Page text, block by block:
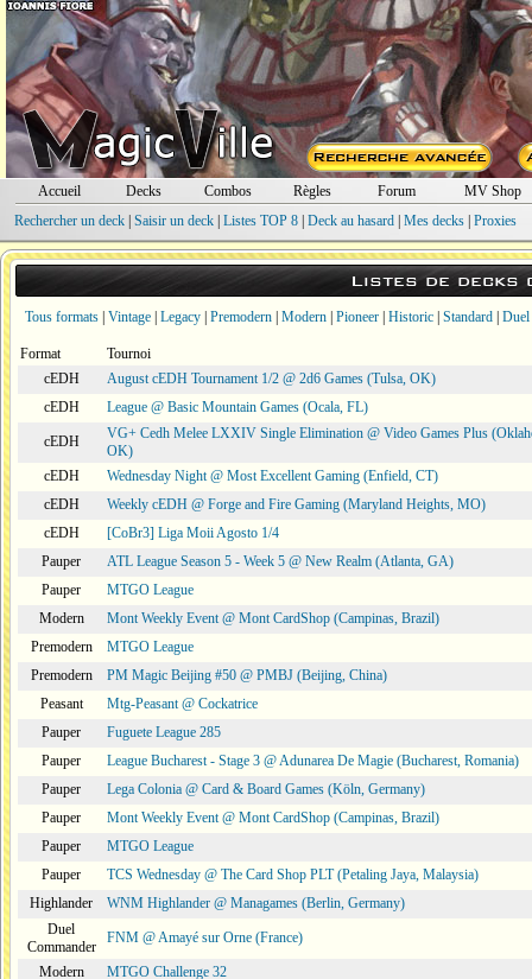
Accueil Decks Combos Règles Forum
MV Shop
Rechercher un deck| Saisir un deck| Listes TOP 8| Deck au hasard| Mes decks| Proxies
Listes de decks
Tous formats Vintage Legacy Premodern Modern Pioneer Historic Standard Duel
Format
Tournoi
cEDH
August cEDH Tournament 1/2 @ 2d6 Games (Tulsa, OK)
cEDH
League @ Basic Mountain Games (Ocala, FL)
cEDH
VG+ Cedh Melee LXXIV Single Elimination @ Video Games Plus
OK)
cEDH
Wednesday Night @ Most Excellent Gaming (Enfield, CT)
cEDH
Weekly cEDH @ Forge and Fire Gaming (Maryland Heights, MO)
cEDH
[CoBr3] Liga Moii Agosto 1/4
Pauper
ATL League Season 5 - Week 5 @ New Realm (Atlanta, GA)
Pauper
MTGO League
Modern
Mont Weekly Event @ Mont CardShop (Campinas, Brazil)
Premodern
MTGO League
Premodern
PM Magic Beijing #50 @ PMBJ (Beijing, China)
Peasant
Mtg-Peasant @ Cockatrice
Pauper
Fuguete League 285
Pauper
League Bucharest - Stage 3 @ Adunarea De Magie (Bucharest, Romania)
Pauper
Lega Colonia @ Card & Board Games (Köln, Germany)
Pauper
Mont Weekly Event @ Mont CardShop (Campinas, Brazil)
Pauper
MTGO League
Pauper
TCS Wednesday @ The Card Shop PLT (Petaling Jaya, Malaysia)
Highlander
WNM Highlander @ Managames (Berlin, Germany)
Duel
Commander
FNM @ Amayé sur Orne (France)
Modern
MTGO Challenge 32